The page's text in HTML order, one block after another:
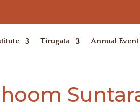
Tirugata Annual Event